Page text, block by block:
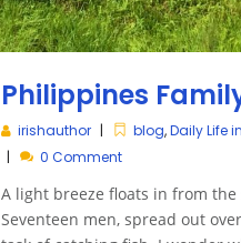
Philippines
irishauthor blog,Daily Life
0 Comment
A light breeze floats in from
Seventeen men, spread out